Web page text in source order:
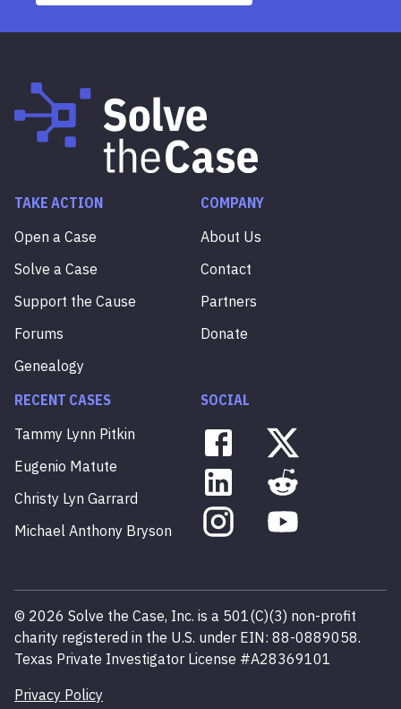
TAKE ACTION
Open a Case
Solve a Case
Support the Cause
Forums
Genealogy
COMPANY
About Us
Contact
Partners
Donate
RECENT CASES
Tammy Lynn Pitkin
Eugenio Matute
Christy Lyn Garrard
Michael Anthony Bryson
SOCIAL
© 2026 Solve the Case, Inc. is a 501(C)(3) non-profit
charity registered in the U.S. under EIN: 88-0889058.
Texas Private Investigator License #A28369101
Privacy Policy